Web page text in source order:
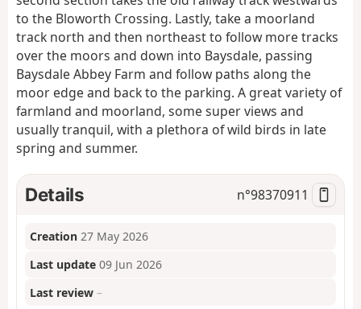
n
to the Bloworth Crossing. Lastly, take a moorland
track north and then northeast to follow more tracks
over the moors and down into Baysdale, passing
Baysdale Abbey Farm and follow paths along the
moor edge and back to the parking. A great variety of
farmland and moorland, some super views and
usually tranquil, with a plethora of wild birds in late
spring and summer.
Details n°98370911
Creation 27 May 2026
Last update 09 Jun 2026
Last review –